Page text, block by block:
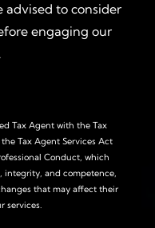
advised to consider
engaging our
Tax Agent with the Tax
Tax Agent Services Act
Conduct, which
integrity, and competence,
that may affect their
services.